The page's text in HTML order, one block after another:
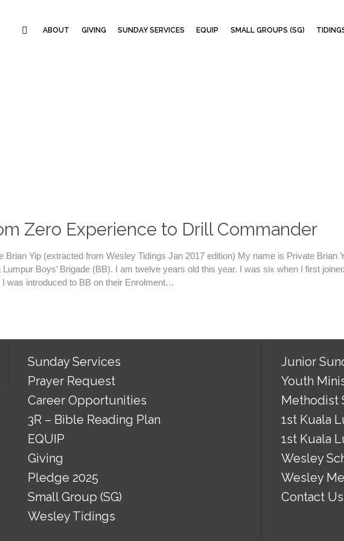
ABOUT GIVING SUNDAY SERVICES EQUIP SMALL GROUPS (SG)
Zero Experience to Drill Commander
Brian Yip (extracted from Wesley Tidings Jan 2017 edition) My name is Private Brian
Lumpur Boys’ Brigade (BB). I am twelve years old this year. I was six when I first
I was introduced to BB on their Enrolment…
Sunday Services
Prayer Request
Career Opportunities
3R – Bible Reading Plan
EQUIP
Giving
Pledge 2025
Small Group (SG)
Wesley Tidings
Junior
Youth
Methodist
1st Kuala
1st Kuala
Wesley
Wesley
Contact Us